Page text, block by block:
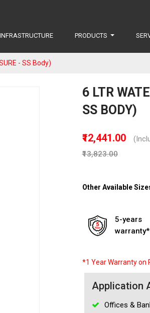
INFRASTRUCTURE PRODUCTS
- SS Body)
6 LTR
SS BODY)
₹12,441.00
₹13,823.00
Other Available
5-years
warranty*
*1 Year Warranty on
Application
Offices &